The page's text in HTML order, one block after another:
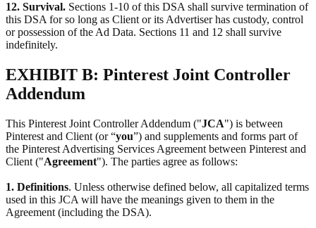
12. Survival. Sections 1-10 of this DSA shall survive termination of
this DSA for so long as Client or its Advertiser has custody, control
or possession of the Ad Data. Sections 11 and 12 shall survive
indefinitely.
EXHIBIT B: Pinterest Joint Controller
Addendum
This Pinterest Joint Controller Addendum ("JCA") is between
Pinterest and Client (or “you”) and supplements and forms part of
the Pinterest Advertising Services Agreement between Pinterest and
Client ("Agreement"). The parties agree as follows:
1. Definitions. Unless otherwise defined below, all capitalized terms
used in this JCA will have the meanings given to them in the
Agreement (including the DSA).